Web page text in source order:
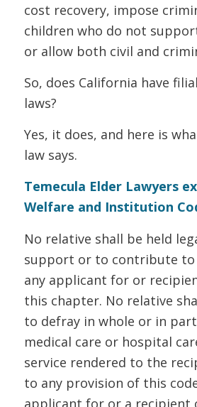
cost recovery, impose
children who do not
or allow both civil and
So, does California have
laws?
Yes, it does, and here is
law says.
Temecula Elder Lawyers
Welfare and Institution
No relative shall be held
support or to contribute
any applicant for or
this chapter. No relative
to defray in whole or in
medical care or hospital
service rendered to the
to any provision of this
applicant for or a recipient